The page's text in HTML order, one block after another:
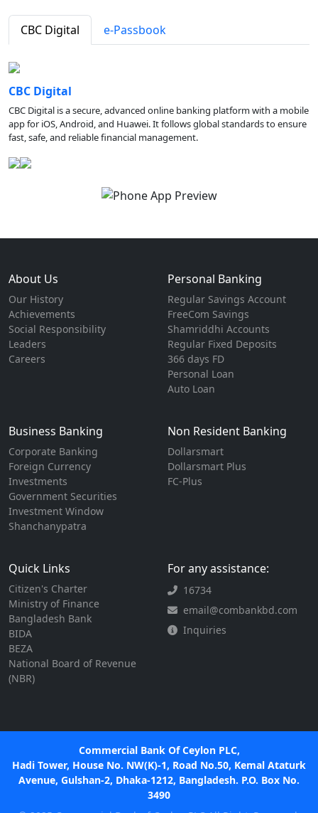
CBC Digital e-Passbook
CBC Digital
CBC Digital is a secure, advanced online banking platform with a mobile
app for iOS, Android, and Huawei. It follows global standards to ensure
fast, safe, and reliable financial management.
About Us
Our History
Achievements
Social Responsibility
Leaders
Careers
Personal Banking
Regular Savings Account
FreeCom Savings
Shamriddhi Accounts
Regular Fixed Deposits
366 days FD
Personal Loan
Auto Loan
Business Banking
Corporate Banking
Foreign Currency
Investments
Government Securities
Investment Window
Shanchanypatra
Non Resident Banking
Dollarsmart
Dollarsmart Plus
FC-Plus
Quick Links
Citizen's Charter
Ministry of Finance
Bangladesh Bank
BIDA
BEZA
National Board of Revenue
(NBR)
For any assistance:
16734
email@combankbd.com
Inquiries
Commercial Bank Of Ceylon PLC,
Hadi Tower, House No. NW(K)-1, Road No.50, Kemal Ataturk
Avenue, Gulshan-2, Dhaka-1212, Bangladesh. P.O. Box No.
3490